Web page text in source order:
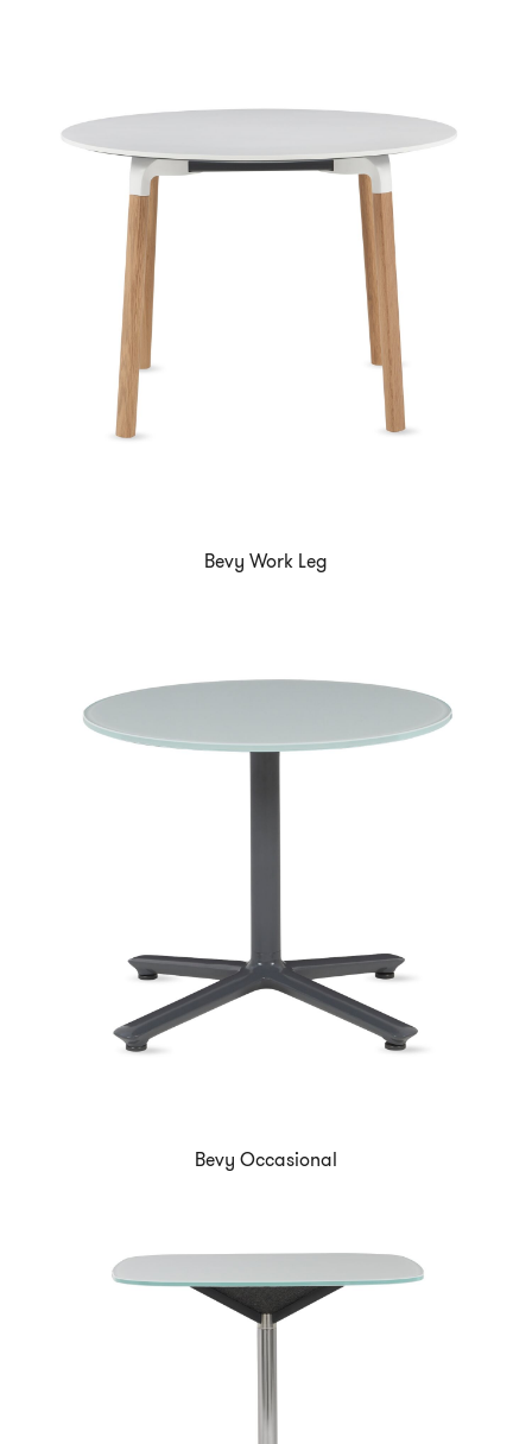
Bevy Work Leg
Bevy Occasional